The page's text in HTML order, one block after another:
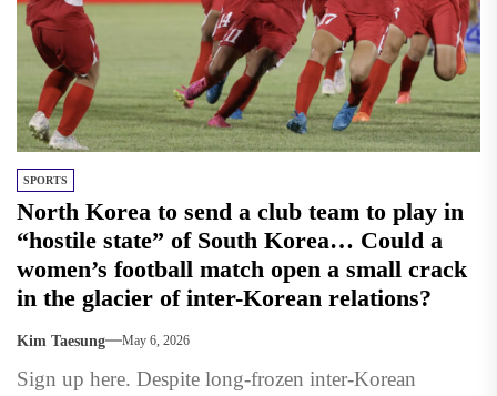
SPORTS
North Korea to send a club team to play in
“hostile state” of South Korea… Could a
women’s football match open a small crack
in the glacier of inter-Korean relations?
Kim Taesung May 6, 2026
Sign up here. Despite long-frozen inter-Korean